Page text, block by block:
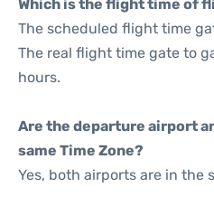
Which is the flight time of
The scheduled flight time
The real flight time gate to
hours.
Are the departure airport
same Time Zone?
Yes, both airports are in the